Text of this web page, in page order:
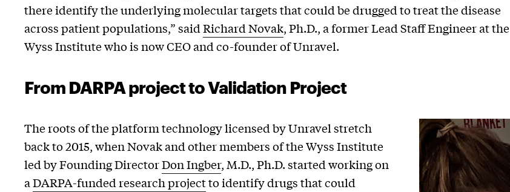
there identify the underlying molecular targets that could be drugged to treat the disease
across patient populations,” saidRichard Novak, Ph.D., a former Lead Staff Engineer at the
Wyss Institute who is now CEO and co-founder of Unravel.
From DARPA project to Validation Project
The roots of the platform technology licensed by Unravel stretch
back to 2015, when Novak and other members of the Wyss Institute
led by Founding DirectorDon Ingber, M.D., Ph.D. started working on
aDARPA-funded research projectto identify drugs that could